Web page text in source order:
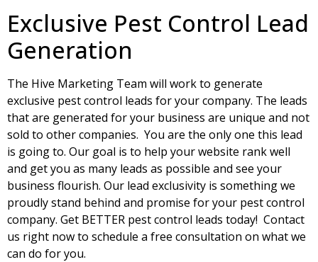
Exclusive Pest Control Lead
Generation
The Hive Marketing Team will work to generate
exclusive pest control leads for your company. The leads
that are generated for your business are unique and not
sold to other companies. You are the only one this lead
is going to. Our goal is to help your website rank well
and get you as many leads as possible and see your
business flourish. Our lead exclusivity is something we
proudly stand behind and promise for your pest control
company. Get BETTER pest control leads today! Contact
us right now to schedule a free consultation on what we
can do for you.